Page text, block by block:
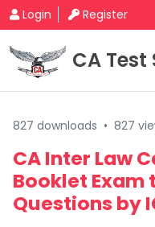
Login Register
CA Test
827 downloads • 827
CA Inter Law
Booklet Exam
Questions by